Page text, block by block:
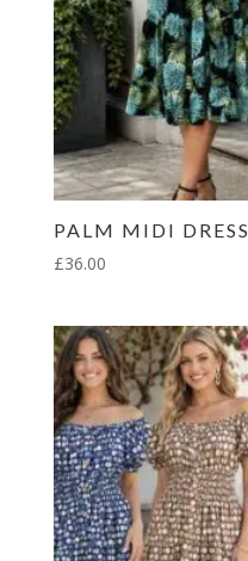
PALM MIDI DRESS
£36.00